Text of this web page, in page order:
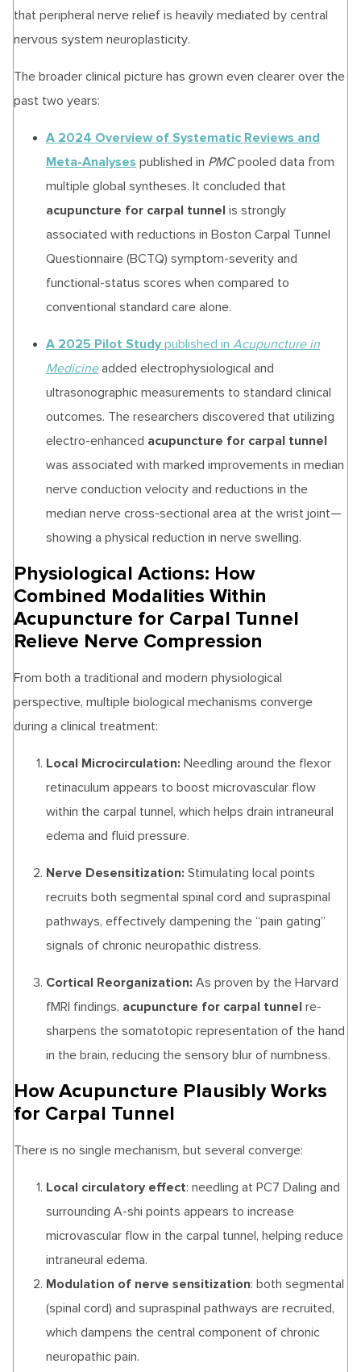
that peripheral nerve relief is heavily mediated by central
nervous system neuroplasticity.
The broader clinical picture has grown even clearer over the
past two years:
A 2024 Overview of Systematic Reviews and
Meta-Analyses published in PMCpooled data from
multiple global syntheses. It concluded that
acupuncture for carpal tunnel is strongly
associated with reductions in Boston Carpal Tunnel
Questionnaire (BCTQ) symptom-severity and
functional-status scores when compared to
conventional standard care alone.
A 2025 Pilot Study published in Acupuncture in
Medicineadded electrophysiological and
ultrasonographic measurements to standard clinical
outcomes. The researchers discovered that utilizing
electro-enhanced acupuncture for carpal tunnel
was associated with marked improvements in median
nerve conduction velocity and reductions in the
median nerve cross-sectional area at the wrist joint—
showing a physical reduction in nerve swelling.
Physiological Actions: How
Combined Modalities Within
Acupuncture for Carpal Tunnel
Relieve Nerve Compression
From both a traditional and modern physiological
perspective, multiple biological mechanisms converge
during a clinical treatment:
Local Microcirculation: Needling around the flexor
retinaculum appears to boost microvascular flow
within the carpal tunnel, which helps drain intraneural
edema and fluid pressure.
Nerve Desensitization: Stimulating local points
recruits both segmental spinal cord and supraspinal
pathways, effectively dampening the “pain gating”
signals of chronic neuropathic distress.
Cortical Reorganization: As proven by the Harvard
fMRI findings, acupuncture for carpal tunnel re-
sharpens the somatotopic representation of the hand
in the brain, reducing the sensory blur of numbness.
How Acupuncture Plausibly Works
for Carpal Tunnel
There is no single mechanism, but several converge:
Local circulatory effect: needling at PC7 Daling and
surrounding A-shi points appears to increase
microvascular flow in the carpal tunnel, helping reduce
intraneural edema.
Modulation of nerve sensitization: both segmental
(spinal cord) and supraspinal pathways are recruited,
which dampens the central component of chronic
neuropathic pain.